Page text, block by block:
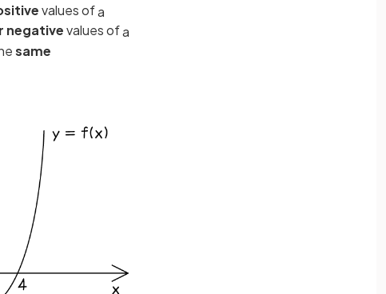
values ofa
negativevalues ofa
same